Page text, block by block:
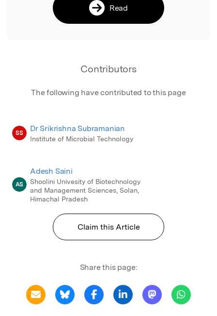
Read
Contributors
The following have contributed to this page
SS Dr Srikrishna Subramanian
Institute of Microbial Technology
AS
Adesh Saini
Shoolini Univesity of Biotechnology
and Management Sciences, Solan,
Himachal Pradesh
Claim this Article
Share this page: